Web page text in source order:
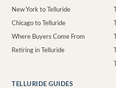
New York to Telluride
Chicago to Telluride
Where Buyers Come From
Retiring in Telluride
TELLURIDE GUIDES